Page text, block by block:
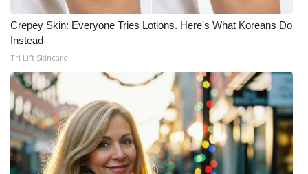
Crepey Skin: Everyone Tries Lotions. Here's What Koreans Do
Instead
Tri Lift Skincare